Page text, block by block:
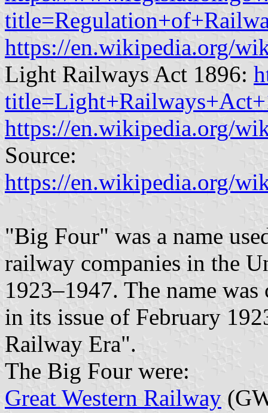
https://en.wikipedia.org/
Light Railways Act 1896:
https://en.wikipedia.org/
Source:
https://en.wikipedia.org/
"Big Four" was a name
railway companies in the
1923–1947. The name
in its issue of February
Railway Era".
The Big Four were:
Great Western Railway